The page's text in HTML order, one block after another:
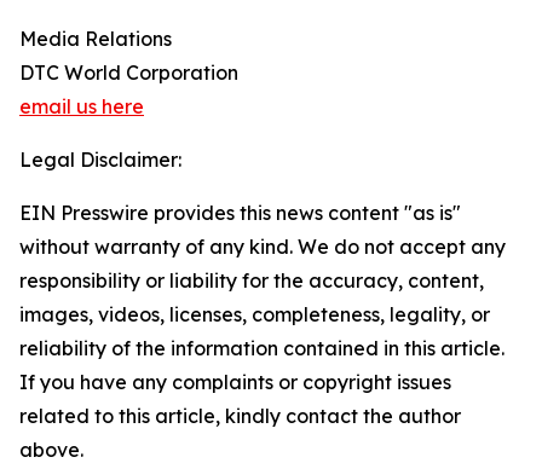
Media Relations
DTC World Corporation
email us here
Legal Disclaimer:
EIN Presswire provides this news content "as is"
without warranty of any kind. We do not accept any
responsibility or liability for the accuracy, content,
images, videos, licenses, completeness, legality, or
reliability of the information contained in this article.
If you have any complaints or copyright issues
related to this article, kindly contact the author
above.